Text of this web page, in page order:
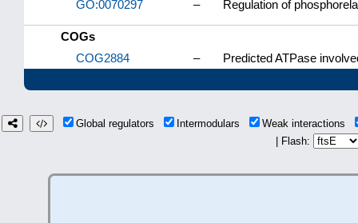
GO:0070297
– Regulation of
COGs
COG2884
– Predicted ATPase
Global regulators Intermodulars
Weak interactions
| Flash: